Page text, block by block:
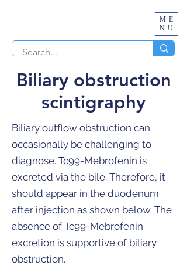
ME
NU
Biliary obstruction
scintigraphy
Biliary outflow obstruction can
occasionally be challenging to
diagnose. Tc99-Mebrofenin is
excreted via the bile. Therefore, it
should appear in the duodenum
after injection as shown below. The
absence of Tc99-Mebrofenin
excretion is supportive of biliary
obstruction.